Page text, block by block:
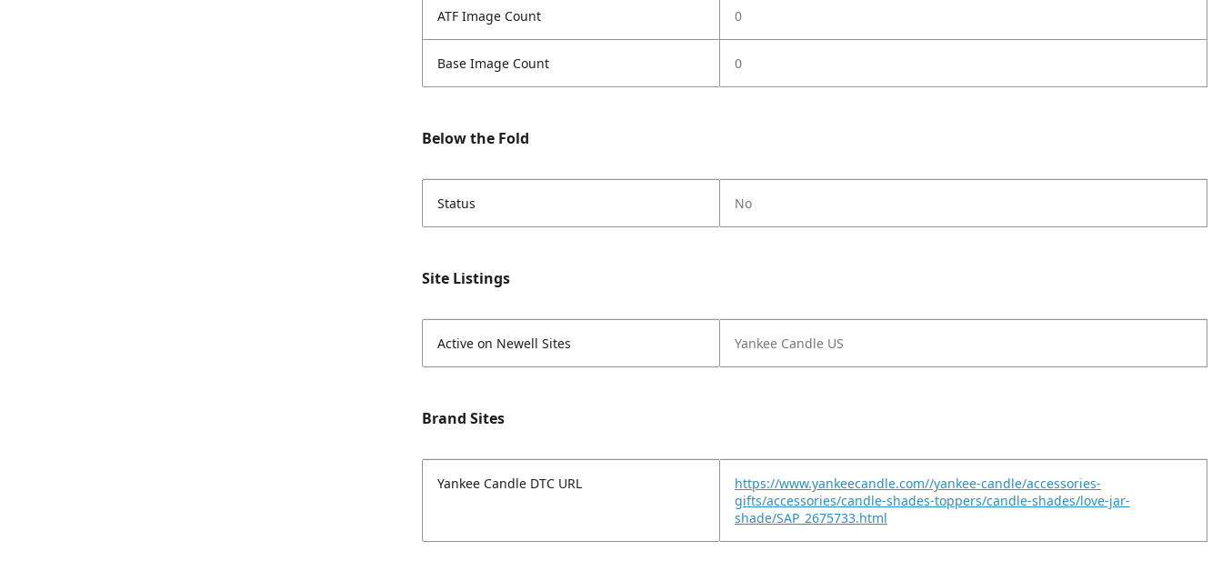
ATF Image Count 0
Base Image Count 0
Below the Fold
Status No
Site Listings
Active on Newell Sites Yankee Candle US
Brand Sites
Yankee Candle DTC URL
https://www.yankeecandle.com//yankee-candle/accessories-
gifts/accessories/candle-shades-toppers/candle-shades/love-jar-
shade/SAP_2675733.html